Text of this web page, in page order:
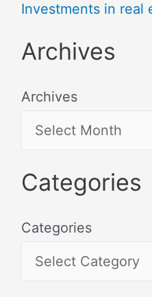
Investments in real
Archives
Archives
Categories
Categories